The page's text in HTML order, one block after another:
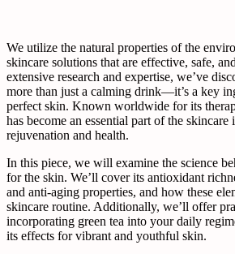
We utilize the natural properties of the
skincare solutions that are effective, safe,
extensive research and expertise, we’ve
more than just a calming drink—it’s a key
perfect skin. Known worldwide for its
has become an essential part of the
rejuvenation and health.
In this piece, we will examine the science
for the skin. We’ll cover its antioxidant
and anti-aging properties, and how these
skincare routine. Additionally, we’ll offer
incorporating green tea into your daily
its effects for vibrant and youthful skin.